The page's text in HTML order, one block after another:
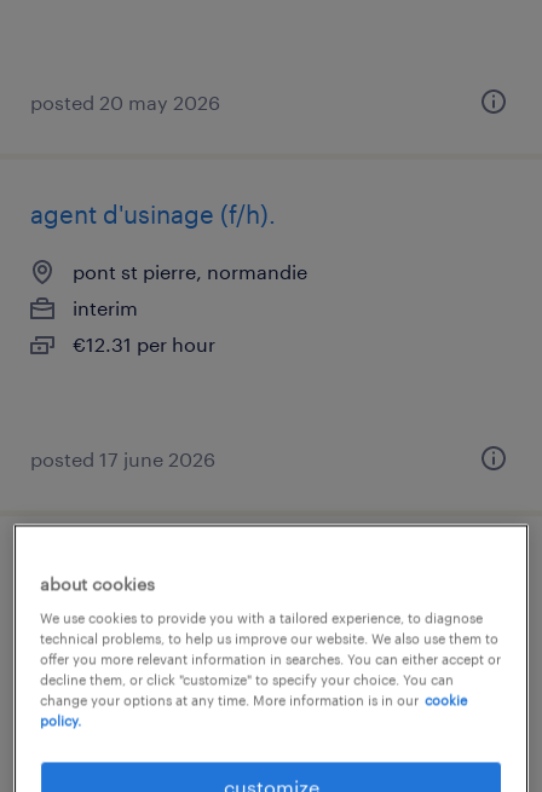
posted 20 may 2026
agent d'usinage (f/h).
pont st pierre, normandie
interim
€12.31 per hour
posted 17 june 2026
technicien supérieur maintenance (f/h)
val de reuil, normandie
interim
€2,338 per month
about cookies
We use cookies to provide you with a tailored experience, to diagnose
technical problems, to help us improve our website. We also use them to
offer you more relevant information in searches. You can either accept or
decline them, or click "customize" to specify your choice. You can
change your options at any time. More information is in our cookie
policy.
customize